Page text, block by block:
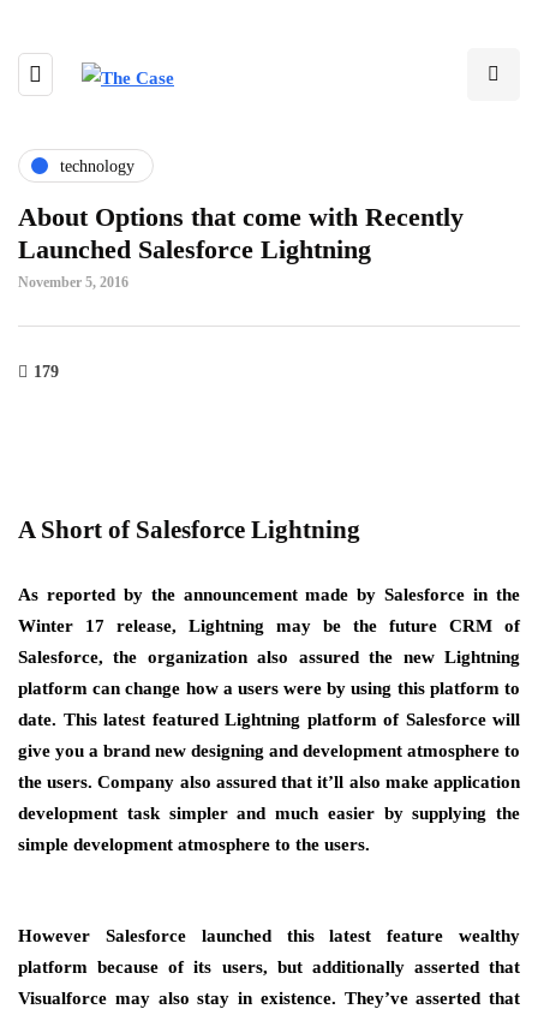
technology
About Options that come with Recently
Launched Salesforce Lightning
November 5, 2016
179
A Short of Salesforce Lightning
As reported by the announcement made by Salesforce in the
Winter 17 release, Lightning may be the future CRM of
Salesforce, the organization also assured the new Lightning
platform can change how a users were by using this platform to
date. This latest featured Lightning platform of Salesforce will
give you a brand new designing and development atmosphere to
the users. Company also assured that it’ll also make application
development task simpler and much easier by supplying the
simple development atmosphere to the users.
However Salesforce launched this latest feature wealthy
platform because of its users, but additionally asserted that
Visualforce may also stay in existence. They’ve asserted that